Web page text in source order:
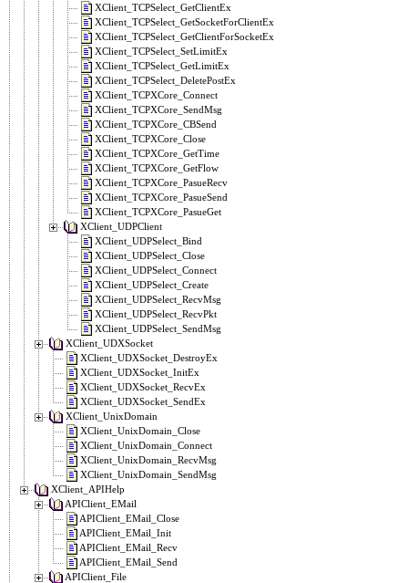
XClient_TCPSelect_GetClientEx
XClient_TCPSelect_GetSocketForClientEx
XClient_TCPSelect_GetClientForSocketEx
XClient_TCPSelect_SetLimitEx
XClient_TCPSelect_GetLimitEx
XClient_TCPSelect_DeletePostEx
XClient_TCPXCore_Connect
XClient_TCPXCore_SendMsg
XClient_TCPXCore_CBSend
XClient_TCPXCore_Close
XClient_TCPXCore_GetTime
XClient_TCPXCore_GetFlow
XClient_TCPXCore_PasueRecv
XClient_TCPXCore_PasueSend
XClient_TCPXCore_PasueGet
XClient_UDPClient
XClient_UDPSelect_Bind
XClient_UDPSelect_Close
XClient_UDPSelect_Connect
XClient_UDPSelect_Create
XClient_UDPSelect_RecvMsg
XClient_UDPSelect_RecvPkt
XClient_UDPSelect_SendMsg
XClient_UDXSocket
XClient_UDXSocket_DestroyEx
XClient_UDXSocket_InitEx
XClient_UDXSocket_RecvEx
XClient_UDXSocket_SendEx
XClient_UnixDomain
XClient_UnixDomain_Close
XClient_UnixDomain_Connect
XClient_UnixDomain_RecvMsg
XClient_UnixDomain_SendMsg
XClient_APIHelp
APIClient_EMail
APIClient_EMail_Close
APIClient_EMail_Init
APIClient_EMail_Recv
APIClient_EMail_Send
APIClient_File